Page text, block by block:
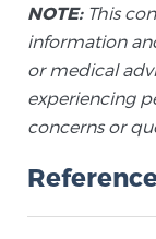
patient feel
Here you’ll
easier
New
NOTE:This
information
or medical
experiencing
concerns or